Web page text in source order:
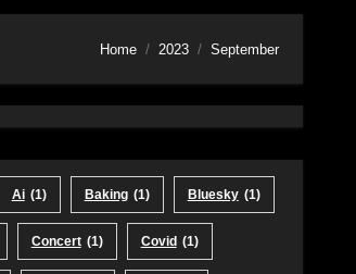
Home 2023 September
Ai (1) Baking (1) Bluesky (1)
Concert (1) Covid (1)